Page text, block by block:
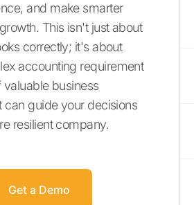
and make smarter
This isn't just about
correctly; it's about
accounting requirement
valuable business
can guide your decisions
resilient company.
Get a Demo